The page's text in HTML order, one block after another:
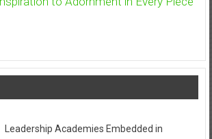
Leadership Academies Embedded in